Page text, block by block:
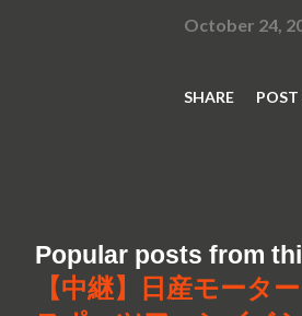
October 24,
SHARE
Popular posts from
【中継】日産モーター